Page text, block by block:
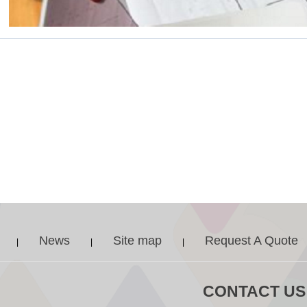
| News | Site map | Request A Quote
CONTACT US